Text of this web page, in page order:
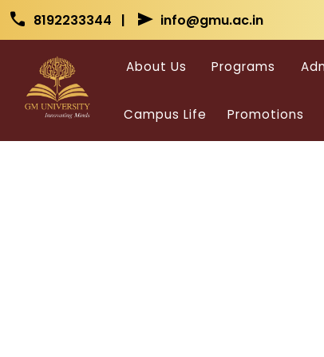
Skip to main content Skip to main content
call 8192233344 | send info@gmu.ac.in
About Us Programs
Campus Life Promotions